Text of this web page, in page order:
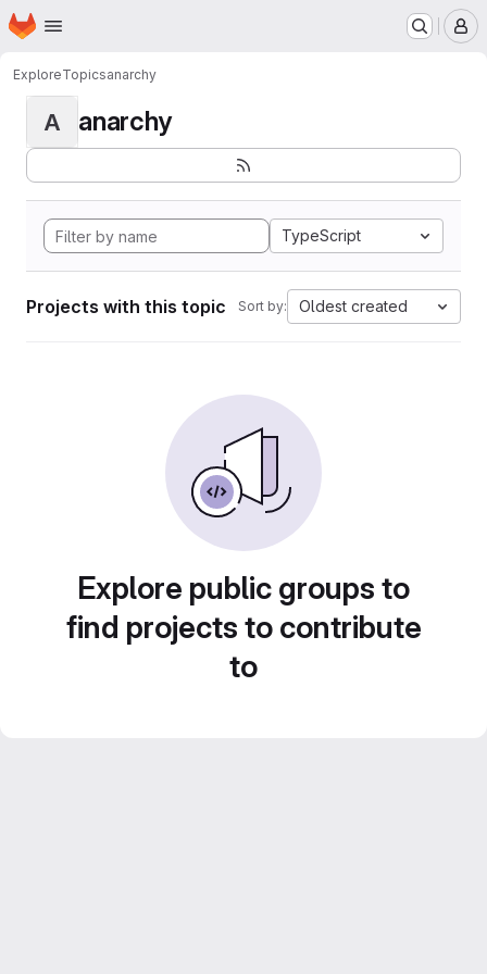
Skip to main content
Homepage
ExploreTopicsanarchy
A anarchy
TypeScript
Projects with this topic Sort by: Oldest created
Explore public groups to
find projects to contribute
to